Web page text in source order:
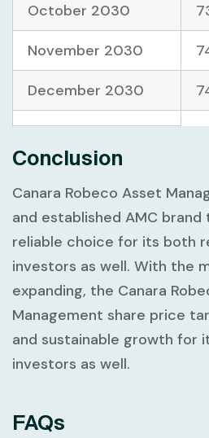
October 2030
November 2030
December 2030
Conclusion
Canara Robeco Asset
and established AMC brand
reliable choice for its both
investors as well. With the
expanding, the Canara
Management share price
and sustainable growth for
investors as well.
FAQs